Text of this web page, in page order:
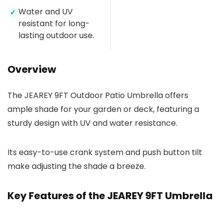
✓ Water and UV
resistant for long-
lasting outdoor use.
Overview
The JEAREY 9FT Outdoor Patio Umbrella offers
ample shade for your garden or deck, featuring a
sturdy design with UV and water resistance.
Its easy-to-use crank system and push button tilt
make adjusting the shade a breeze.
Key Features of the JEAREY 9FT Umbrella